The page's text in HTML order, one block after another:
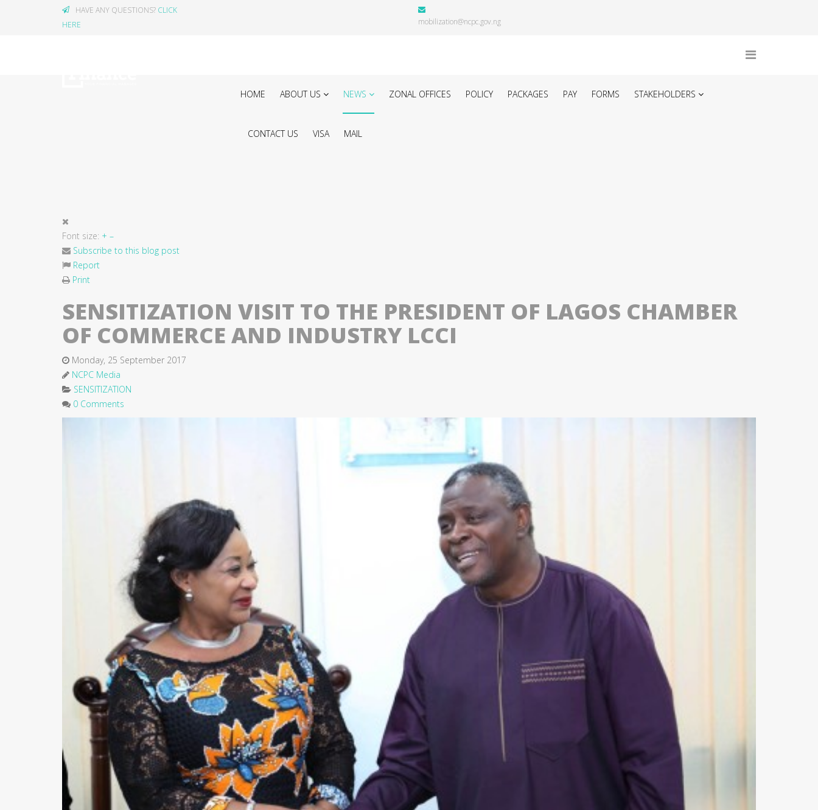
HAVE ANY QUESTIONS? CLICK
HERE
mobilization@ncpc.gov.ng
HOME ABOUT US NEWS ZONAL OFFICES POLICY PACKAGES PAY FORMS STAKEHOLDERS
CONTACT US VISA MAIL
Font size: + –
Subscribe to this blog post
Report
Print
SENSITIZATION VISIT TO THE PRESIDENT OF LAGOS CHAMBER
OF COMMERCE AND INDUSTRY LCCI
Monday, 25 September 2017
NCPC Media
SENSITIZATION
0 Comments